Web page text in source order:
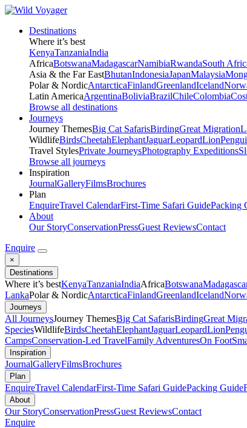
Destinations
Where it’s best
KenyaTanzaniaIndia
AfricaBotswanaMadagascarNamibiaRwandaSouth
Asia & the Far EastBhutanIndonesiaJapanMalaysia
Polar & NordicAntarcticaFinlandGreenlandIceland
Latin AmericaArgentinaBoliviaBrazilChileColombia
Browse all destinations
Journeys
Journey ThemesBig Cat SafarisBirdingGreat Migration
WildlifeBirdsCheetahElephantJaguarLeopardLion
Travel StylesPrivate JourneysPhotography Expeditions
Browse all journeys
Inspiration
JournalGalleryFilmsBrochures
Plan
EnquireTravel CalendarFirst-Time Safari GuidePacking
About
Our StoryConservationPressGuest ReviewsContact
Enquire
×
Destinations
Where it’s bestKenyaTanzaniaIndiaAfricaBotswana
LankaPolar & NordicAntarcticaFinlandGreenlandIceland
Journeys
All JourneysJourney ThemesBig Cat SafarisBirdingGreat
SpeciesWildlifeBirdsCheetahElephantJaguarLeopardLion
CampsConservation-Led TravelFamily AdventuresOn Foot
Inspiration
JournalGalleryFilmsBrochures
Plan
EnquireTravel CalendarFirst-Time Safari GuidePacking Guide
About
Our StoryConservationPressGuest ReviewsContact
Enquire